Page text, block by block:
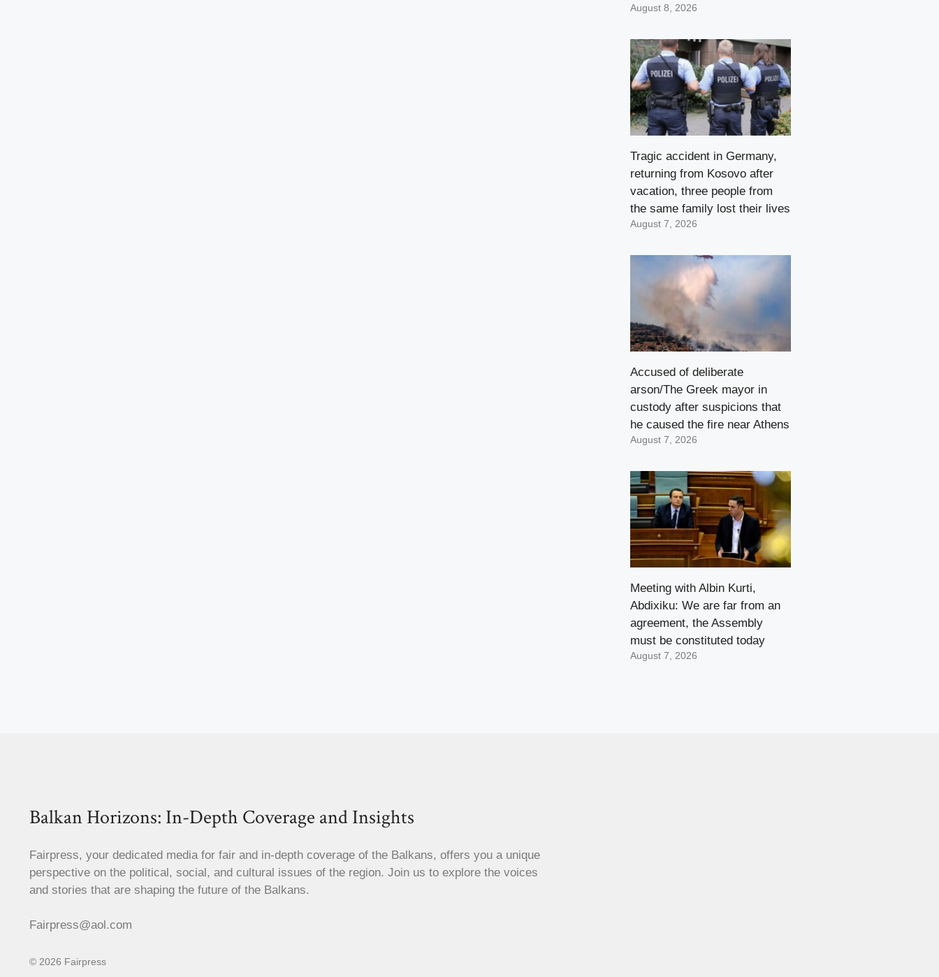
August 8, 2026
Tragic accident in Germany,
returning from Kosovo after
vacation, three people from
the same family lost their lives
August 7, 2026
Accused of deliberate
arson/The Greek mayor in
custody after suspicions that
he caused the fire near Athens
August 7, 2026
Meeting with Albin Kurti,
Abdixiku: We are far from an
agreement, the Assembly
must be constituted today
August 7, 2026
Balkan Horizons: In-Depth Coverage and Insights
Fairpress, your dedicated media for fair and in-depth coverage of the Balkans, offers you a unique
perspective on the political, social, and cultural issues of the region. Join us to explore the voices
and stories that are shaping the future of the Balkans.
Fairpress@aol.com
© 2026 Fairpress